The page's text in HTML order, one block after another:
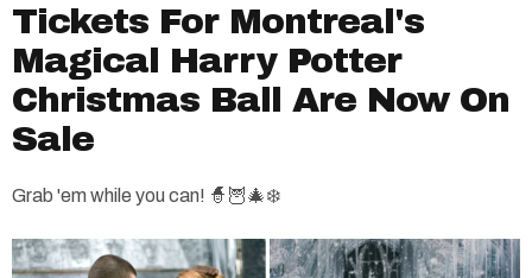
Tickets For Montreal's
Magical Harry Potter
Christmas Ball Are Now On
Sale
Grab 'em while you can! 🧙🦉🎄❄️